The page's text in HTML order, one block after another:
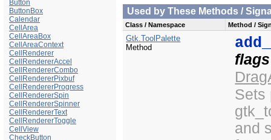
Button
ButtonBox
Calendar
CellArea
CellAreaBox
CellAreaContext
CellRenderer
CellRendererAccel
CellRendererCombo
CellRendererPixbuf
CellRendererProgress
CellRendererSpin
CellRendererSpinner
CellRendererText
CellRendererToggle
CellView
CheckButton
Used by These Methods /
Class / Namespace Method /
Gtk.ToolPalette
Method
flags
Sets
and